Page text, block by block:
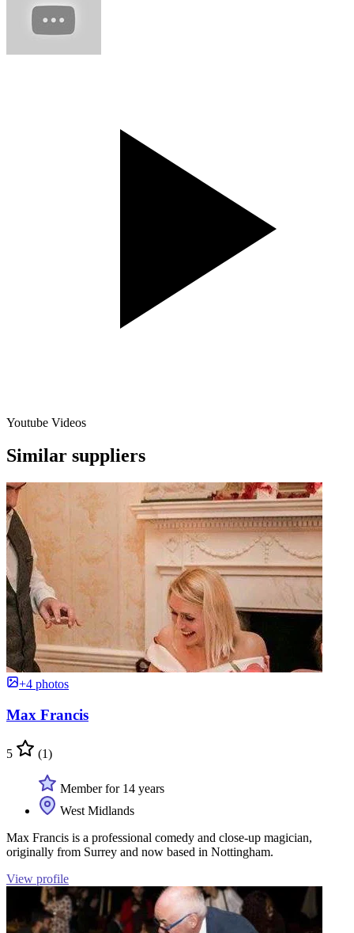
Youtube Videos
Similar suppliers
+4 photos
Max Francis
5 (1)
Member for 14 years
West Midlands
Max Francis is a professional comedy and close-up magician,
originally from Surrey and now based in Nottingham.
View profile